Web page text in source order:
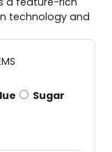
technology and
Sugar